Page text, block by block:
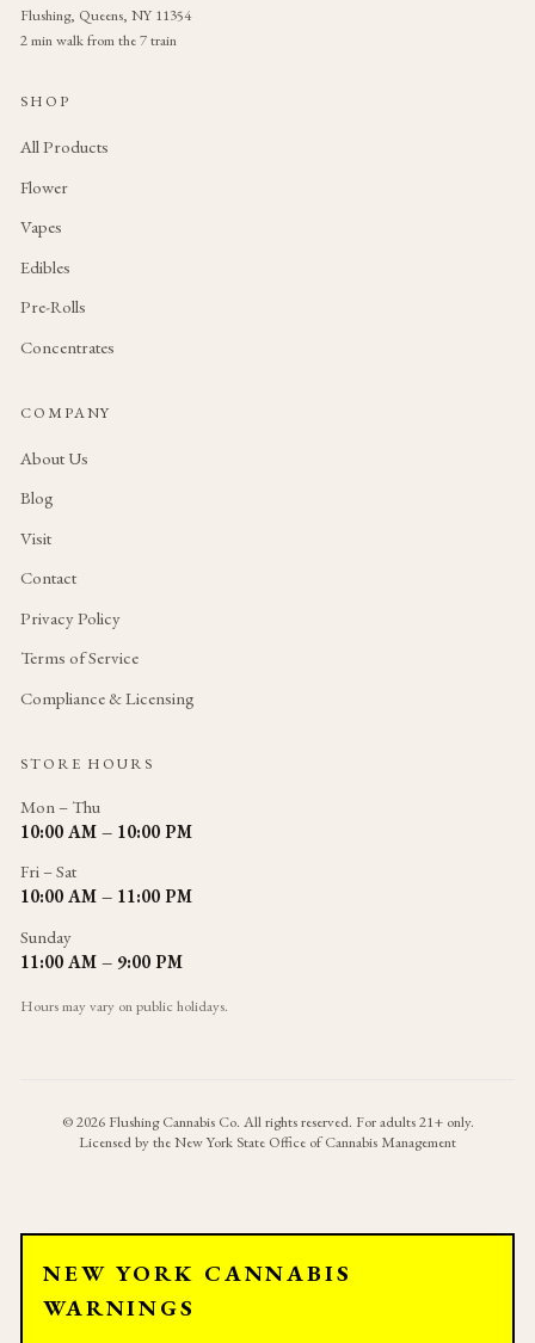
Flushing, Queens, NY 11354
2 min walk from the 7 train
SHOP
All Products
Flower
Vapes
Edibles
Pre-Rolls
Concentrates
COMPANY
About Us
Blog
Visit
Contact
Privacy Policy
Terms of Service
Compliance & Licensing
STORE HOURS
Mon – Thu
10:00 AM – 10:00 PM
Fri – Sat
10:00 AM – 11:00 PM
Sunday
11:00 AM – 9:00 PM
Hours may vary on public holidays.
©2026Flushing Cannabis Co. All rights reserved. For adults 21+ only.
Licensed by the New York State Office of Cannabis Management
NEW YORK CANNABIS
WARNINGS